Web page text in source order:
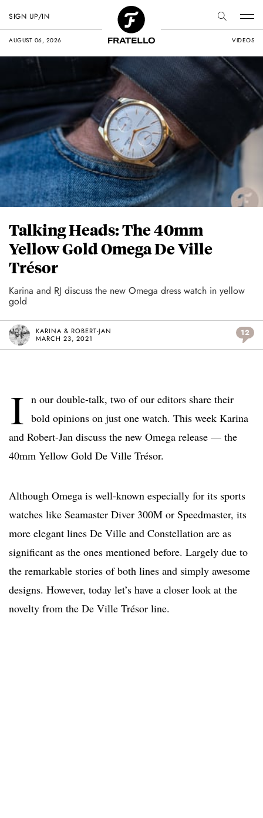
AUGUST 06, 2026 VIDEOS
SIGN UP/IN
Talking Heads: The 40mm
Yellow Gold Omega De Ville
Trésor
Karina and RJ discuss the new Omega dress watch in yellow
gold
KARINA & ROBERT-JAN
MARCH 23, 2021
12
I n our double-talk, two of our editors share their
bold opinions on just one watch. This week Karina
and Robert-Jan discuss the new Omega release — the
40mm Yellow Gold De Ville Trésor.
Although Omega is well-known especially for its sports
watches like Seamaster Diver 300M or Speedmaster, its
more elegant lines De Ville and Constellation are as
significant as the ones mentioned before. Largely due to
the remarkable stories of both lines and simply awesome
designs. However, today let’s have a closer look at the
novelty from the De Ville Trésor line.